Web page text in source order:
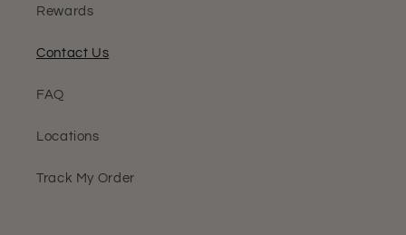
Rewards
Contact Us
FAQ
Locations
Track My Order